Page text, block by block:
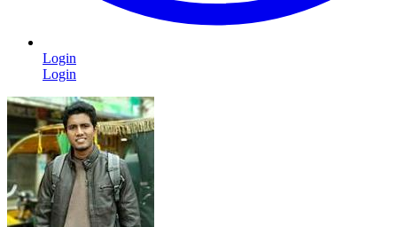
Login
Login